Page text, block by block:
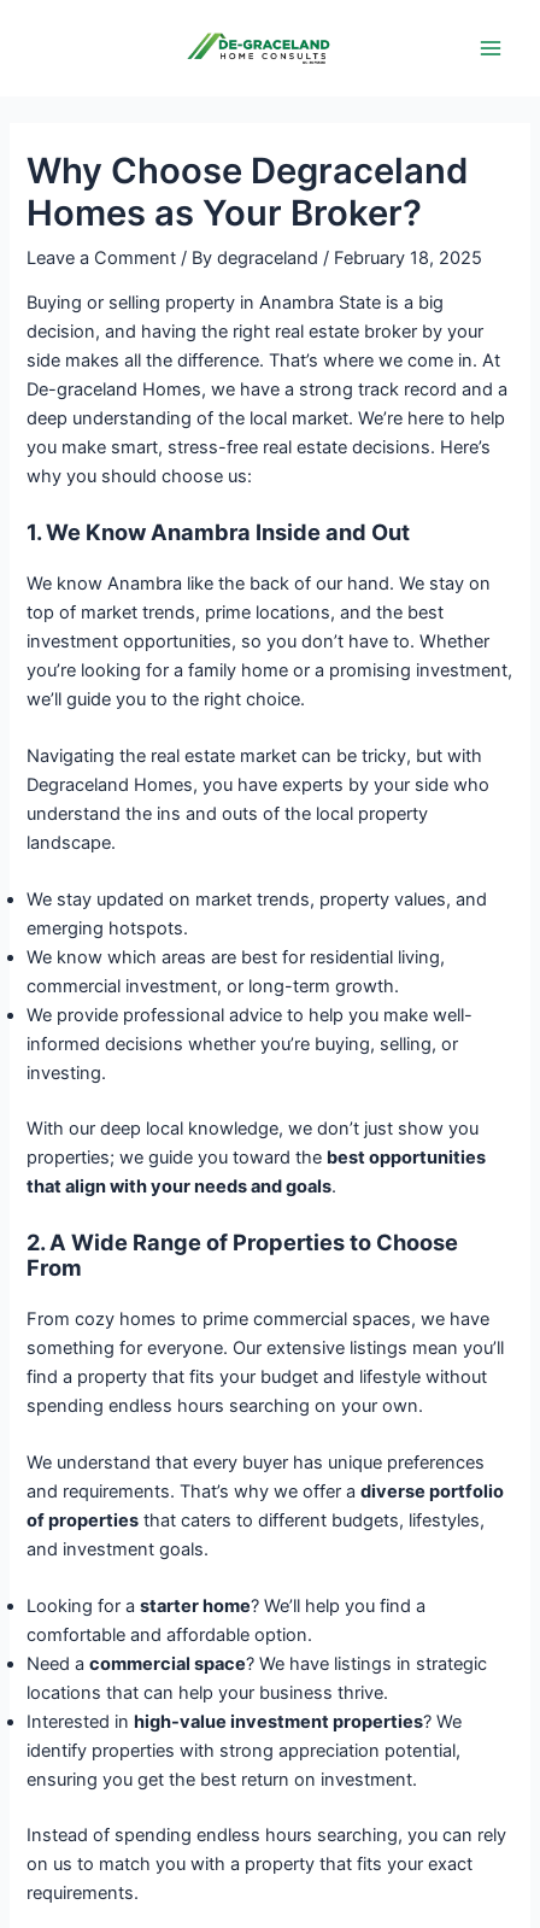
Why Choose Degraceland
Homes as Your Broker?
Leave a Comment / Bydegraceland/ February 18, 2025
Buying or selling property in Anambra State is a big
decision, and having the right real estate broker by your
side makes all the difference. That’s where we come in. At
De-graceland Homes, we have a strong track record and a
deep understanding of the local market. We’re here to help
you make smart, stress-free real estate decisions. Here’s
why you should choose us:
1. We Know Anambra Inside and Out
We know Anambra like the back of our hand. We stay on
top of market trends, prime locations, and the best
investment opportunities, so you don’t have to. Whether
you’re looking for a family home or a promising investment,
we’ll guide you to the right choice.
Navigating the real estate market can be tricky, but with
Degraceland Homes, you have experts by your side who
understand the ins and outs of the local property
landscape.
We stay updated on market trends, property values, and
emerging hotspots.
We know which areas are best for residential living,
commercial investment, or long-term growth.
We provide professional advice to help you make well-
informed decisions whether you’re buying, selling, or
investing.
With our deep local knowledge, we don’t just show you
properties; we guide you toward the best opportunities
that align with your needs and goals.
2. A Wide Range of Properties to Choose
From
From cozy homes to prime commercial spaces, we have
something for everyone. Our extensive listings mean you’ll
find a property that fits your budget and lifestyle without
spending endless hours searching on your own.
We understand that every buyer has unique preferences
and requirements. That’s why we offer adiverse portfolio
of properties that caters to different budgets, lifestyles,
and investment goals.
Looking for astarter home? We’ll help you find a
comfortable and affordable option.
Need acommercial space? We have listings in strategic
locations that can help your business thrive.
Interested inhigh-value investment properties? We
identify properties with strong appreciation potential,
ensuring you get the best return on investment.
Instead of spending endless hours searching, you can rely
on us to match you with a property that fits your exact
requirements.